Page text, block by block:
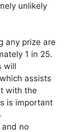
unlikely
any prize are
1 in 25.
will
assists
with the
is important
no